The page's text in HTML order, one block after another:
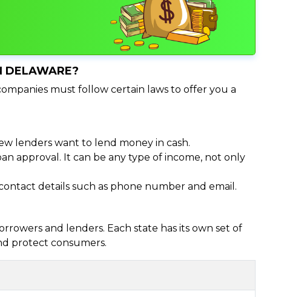
DELAWARE?
must follow certain laws to offer you a
lenders want to lend money in cash.
approval. It can be any type of income, not only
details such as phone number and email.
and lenders. Each state has its own set of
protect consumers.